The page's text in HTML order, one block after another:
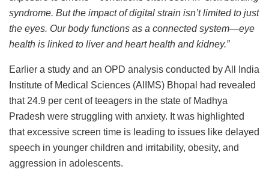
syndrome. But the impact of digital strain isn’t limited to just
the eyes. Our body functions as a connected system—eye
health is linked to liver and heart health and kidney.”
Earlier a study and an OPD analysis conducted by All India
Institute of Medical Sciences (AIIMS) Bhopal had revealed
that 24.9 per cent of teeagers in the state of Madhya
Pradesh were struggling with anxiety. It was highlighted
that excessive screen time is leading to issues like delayed
speech in younger children and irritability, obesity, and
aggression in adolescents.